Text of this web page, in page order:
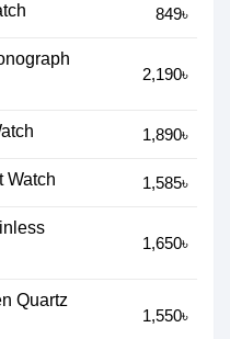
849৳
2,190৳
1,890৳
Watch 1,585৳
1,650৳
Quartz
1,550৳